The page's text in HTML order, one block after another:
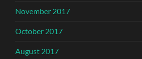
November 2017
October 2017
August 2017